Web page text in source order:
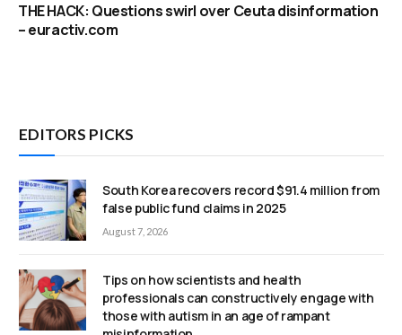
THE HACK: Questions swirl over Ceuta disinformation
– euractiv.com
EDITORS PICKS
South Korea recovers record $91.4 million from
false public fund claims in 2025
August 7, 2026
Tips on how scientists and health
professionals can constructively engage with
those with autism in an age of rampant